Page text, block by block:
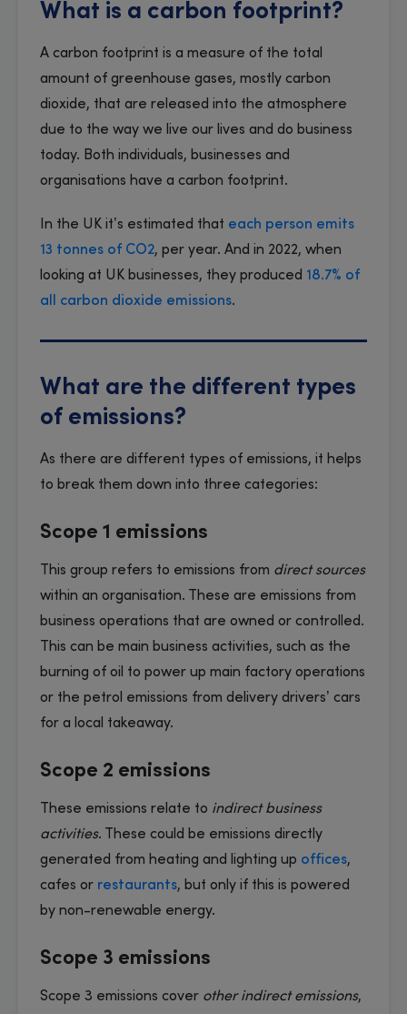
What is a carbon footprint?
A carbon footprint is a measure of the total
amount of greenhouse gases, mostly carbon
dioxide, that are released into the atmosphere
due to the way we live our lives and do business
today. Both individuals, businesses and
organisations have a carbon footprint.
In the UK it’s estimated that each person emits
13 tonnes of CO2, per year. And in 2022, when
looking at UK businesses, they produced 18.7% of
all carbon dioxide emissions.
What are the different types
of emissions?
As there are different types of emissions, it helps
to break them down into three categories:
Scope 1 emissions
This group refers to emissions from direct sources
within an organisation. These are emissions from
business operations that are owned or controlled.
This can be main business activities, such as the
burning of oil to power up main factory operations
or the petrol emissions from delivery drivers’ cars
for a local takeaway.
Scope 2 emissions
These emissions relate to indirect business
activities. These could be emissions directly
generated from heating and lighting up offices,
cafes or restaurants, but only if this is powered
by non-renewable energy.
Scope 3 emissions
Scope 3 emissions cover other indirect emissions,